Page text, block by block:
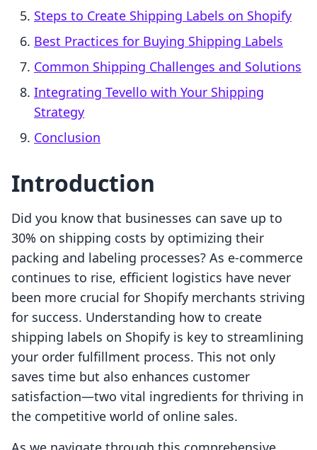
Steps to Create Shipping Labels on Shopify
Best Practices for Buying Shipping Labels
Common Shipping Challenges and Solutions
Integrating Tevello with Your Shipping
Strategy
Conclusion
Introduction
Did you know that businesses can save up to
30% on shipping costs by optimizing their
packing and labeling processes? As e-commerce
continues to rise, efficient logistics have never
been more crucial for Shopify merchants striving
for success. Understanding how to create
shipping labels on Shopify is key to streamlining
your order fulfillment process. This not only
saves time but also enhances customer
satisfaction—two vital ingredients for thriving in
the competitive world of online sales.